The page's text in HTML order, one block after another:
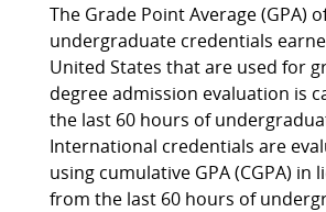
The Grade Point Average (GPA)
undergraduate credentials
United States that are used for
degree admission evaluation is
the last 60 hours of
International credentials are
using cumulative GPA (CGPA) in
from the last 60 hours of